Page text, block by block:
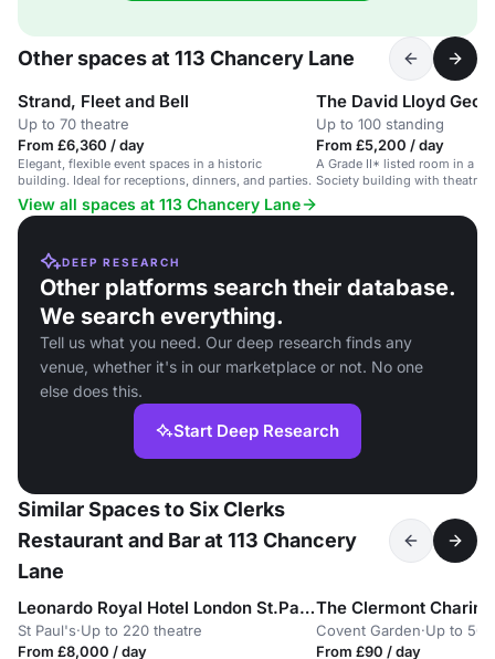
Other spaces at 113 Chancery Lane
Strand, Fleet and Bell
Up to 70 theatre
From £6,360 / day
Elegant, flexible event spaces in a historic
building. Ideal for receptions, dinners, and parties.
The David Lloyd
Up to 100 standing
From £5,200 / day
A Grade II* listed room in a
Society building with theatre
View all spaces at 113 Chancery Lane
DEEP RESEARCH
Other platforms search their database.
We search everything.
Tell us what you need. Our deep research finds any
venue, whether it's in our marketplace or not. No one
else does this.
Start Deep Research
Similar Spaces to Six Clerks
Restaurant and Bar at 113 Chancery
Lane
Leonardo Royal Hotel London St.Pauls
St Paul's·Up to 220 theatre
From £8,000 / day
The Clermont
Covent Garden·Up to 50
From £90 / day